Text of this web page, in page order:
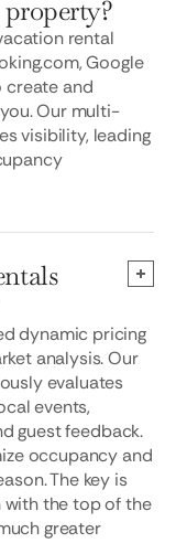
rental
Google
create and
Our multi-
visibility, leading
dynamic pricing
analysis. Our
evaluates
events,
guest feedback.
occupancy and
The key is
with the top of the
greater